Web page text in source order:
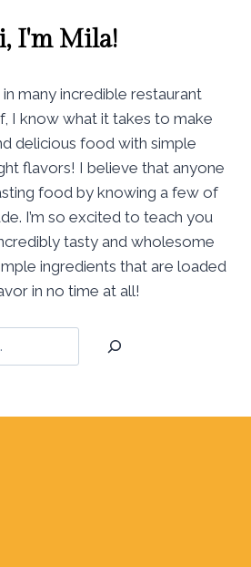
I'm Mila!
many incredible restaurant
I know what it takes to make
delicious food with simple
flavors! I believe that anyone
food by knowing a few of
I’m so excited to teach you
tasty and wholesome
ingredients that are loaded
in no time at all!